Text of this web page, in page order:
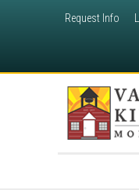
Request Info